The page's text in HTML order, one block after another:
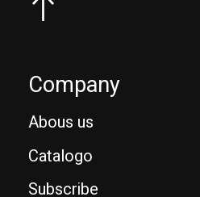
Company
Abous us
Catalogo
Subscribe